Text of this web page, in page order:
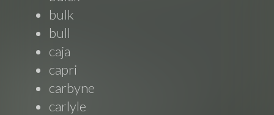
bulk
bull
caja
capri
carbyne
carlyle